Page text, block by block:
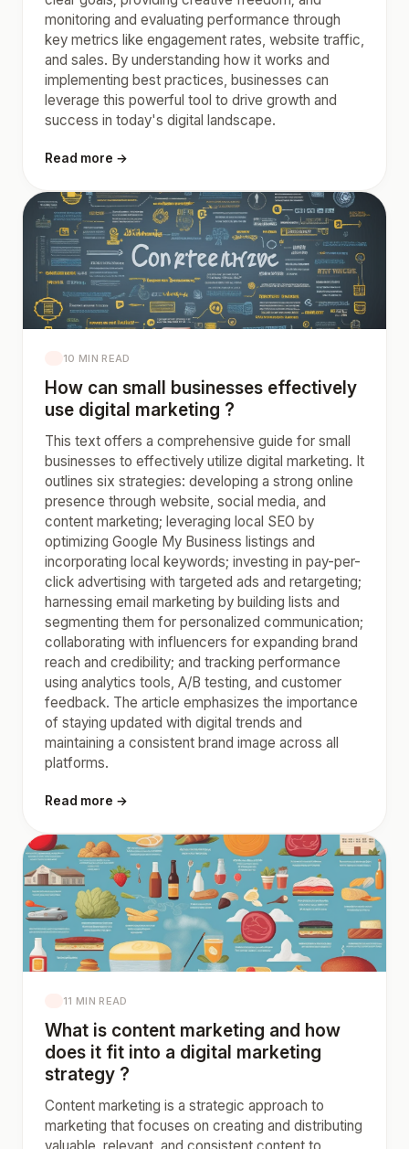
monitoring and evaluating performance through
key metrics like engagement rates, website traffic,
and sales. By understanding how it works and
implementing best practices, businesses can
leverage this powerful tool to drive growth and
success in today's digital landscape.
Read more →
10 MIN READ
How can small businesses effectively
use digital marketing ?
This text offers a comprehensive guide for small
businesses to effectively utilize digital marketing. It
outlines six strategies: developing a strong online
presence through website, social media, and
content marketing; leveraging local SEO by
optimizing Google My Business listings and
incorporating local keywords; investing in pay-per-
click advertising with targeted ads and retargeting;
harnessing email marketing by building lists and
segmenting them for personalized communication;
collaborating with influencers for expanding brand
reach and credibility; and tracking performance
using analytics tools, A/B testing, and customer
feedback. The article emphasizes the importance
of staying updated with digital trends and
maintaining a consistent brand image across all
platforms.
Read more →
11 MIN READ
What is content marketing and how
does it fit into a digital marketing
strategy ?
Content marketing is a strategic approach to
marketing that focuses on creating and distributing